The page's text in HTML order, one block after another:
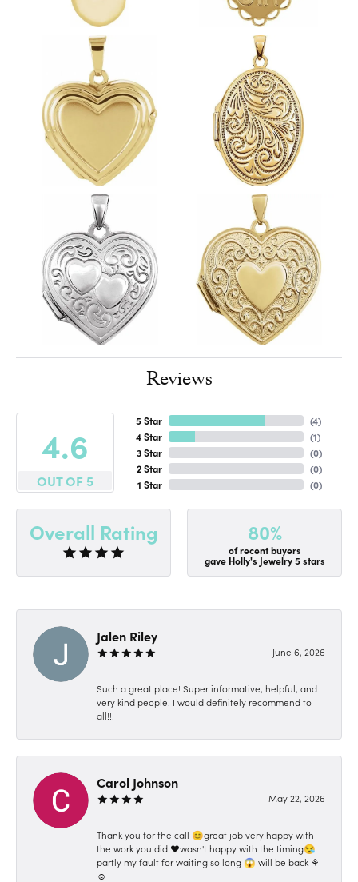
Reviews
4.6
OUT OF 5
5 Star
4 Star
3 Star
2 Star
1 Star
(4)
(1)
(0)
(0)
(0)
Overall Rating 80%
of recent buyers
gave Holly's Jewelry 5 stars
Jalen Riley
June 6, 2026
Such a great place! Super informative, helpful, and
very kind people. I would definitely recommend to
all!!!
Carol Johnson
May 22, 2026
Thank you for the call 😊great job very happy with
the work you did ❤️wasn't happy with the timing😪
partly my fault for waiting so long 😱 will be back ⚘️
☺️